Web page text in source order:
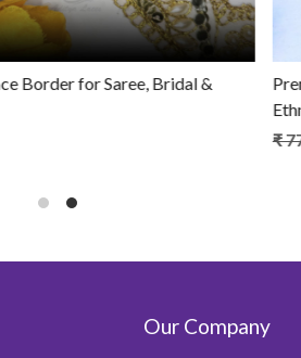
Lace Border for Saree, Bridal &
Our Company